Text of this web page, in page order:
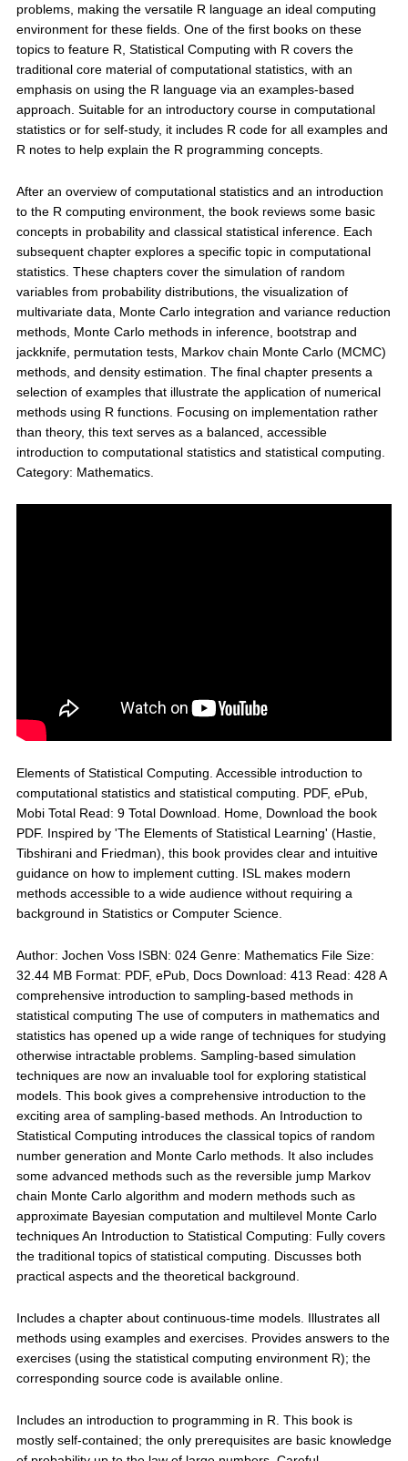
problems, making the versatile R language an ideal computing
environment for these fields. One of the first books on these
topics to feature R, Statistical Computing with R covers the
traditional core material of computational statistics, with an
emphasis on using the R language via an examples-based
approach. Suitable for an introductory course in computational
statistics or for self-study, it includes R code for all examples and
R notes to help explain the R programming concepts.
After an overview of computational statistics and an introduction
to the R computing environment, the book reviews some basic
concepts in probability and classical statistical inference. Each
subsequent chapter explores a specific topic in computational
statistics. These chapters cover the simulation of random
variables from probability distributions, the visualization of
multivariate data, Monte Carlo integration and variance reduction
methods, Monte Carlo methods in inference, bootstrap and
jackknife, permutation tests, Markov chain Monte Carlo (MCMC)
methods, and density estimation. The final chapter presents a
selection of examples that illustrate the application of numerical
methods using R functions. Focusing on implementation rather
than theory, this text serves as a balanced, accessible
introduction to computational statistics and statistical computing.
Category: Mathematics.
Elements of Statistical Computing. Accessible introduction to
computational statistics and statistical computing. PDF, ePub,
Mobi Total Read: 9 Total Download. Home, Download the book
PDF. Inspired by 'The Elements of Statistical Learning' (Hastie,
Tibshirani and Friedman), this book provides clear and intuitive
guidance on how to implement cutting. ISL makes modern
methods accessible to a wide audience without requiring a
background in Statistics or Computer Science.
Author: Jochen Voss ISBN: 024 Genre: Mathematics File Size:
32.44 MB Format: PDF, ePub, Docs Download: 413 Read: 428 A
comprehensive introduction to sampling-based methods in
statistical computing The use of computers in mathematics and
statistics has opened up a wide range of techniques for studying
otherwise intractable problems. Sampling-based simulation
techniques are now an invaluable tool for exploring statistical
models. This book gives a comprehensive introduction to the
exciting area of sampling-based methods. An Introduction to
Statistical Computing introduces the classical topics of random
number generation and Monte Carlo methods. It also includes
some advanced methods such as the reversible jump Markov
chain Monte Carlo algorithm and modern methods such as
approximate Bayesian computation and multilevel Monte Carlo
techniques An Introduction to Statistical Computing: Fully covers
the traditional topics of statistical computing. Discusses both
practical aspects and the theoretical background.
Includes a chapter about continuous-time models. Illustrates all
methods using examples and exercises. Provides answers to the
exercises (using the statistical computing environment R); the
corresponding source code is available online.
Includes an introduction to programming in R. This book is
mostly self-contained; the only prerequisites are basic knowledge